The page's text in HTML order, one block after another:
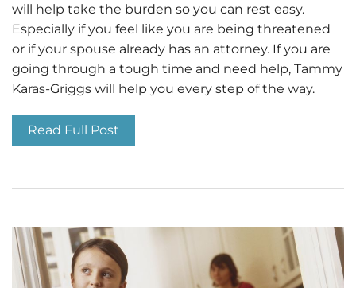
will help take the burden so you can rest easy.
Especially if you feel like you are being threatened
or if your spouse already has an attorney. If you are
going through a tough time and need help, Tammy
Karas-Griggs will help you every step of the way.
Read Full Post